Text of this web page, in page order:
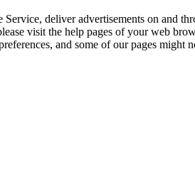
deliver advertisements on and
visit the help pages of your web
and some of our pages might